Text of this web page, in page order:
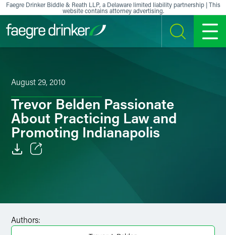
Skip to content
Faegre Drinker Biddle & Reath LLP, a Delaware limited liability partnership | This
website contains attorney advertising.
SEARCH MENU
August 29, 2010
Trevor Belden Passionate
About Practicing Law and
Promoting Indianapolis
X
Authors: